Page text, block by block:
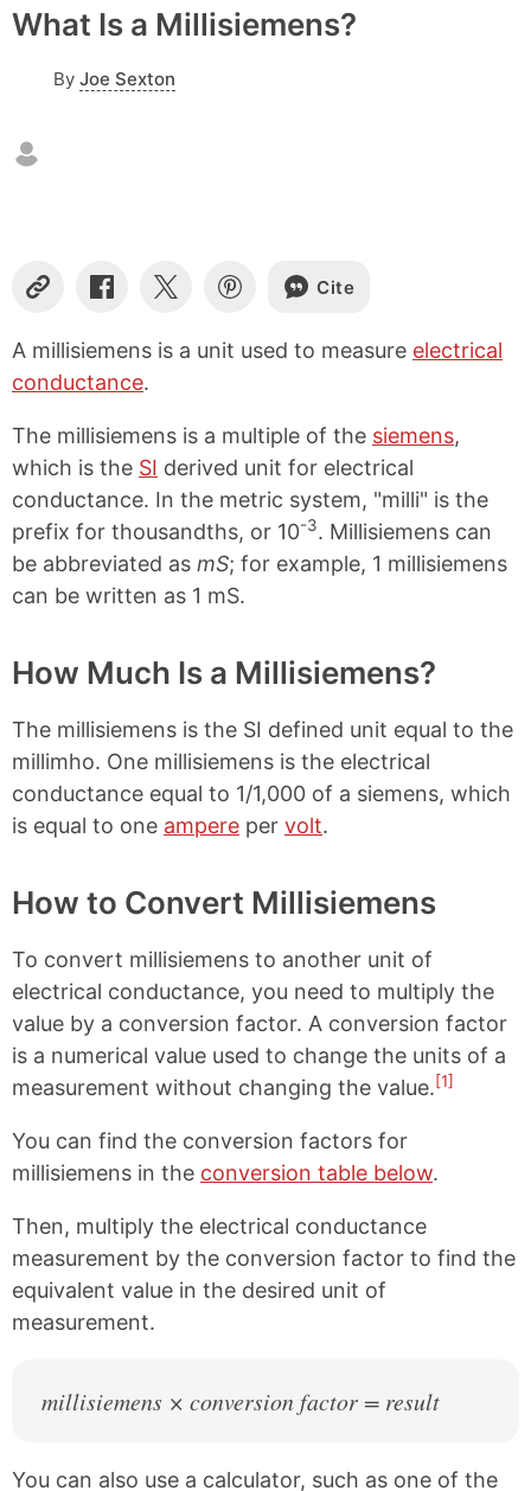
What Is a Millisiemens?
By Joe Sexton
C
p
y
L
n
k
S
a
r
e
n
a
c
b
o
o
S
a
r
n
S
a
r
n
i
n
e
r
e
s
Cite
A millisiemens is a unit used to measure electrical
conductance.
The millisiemens is a multiple of the siemens,
which is the SI derived unit for electrical
conductance. In the metric system, "milli" is the
prefix for thousandths, or 10-3. Millisiemens can
be abbreviated as mS; for example, 1 millisiemens
can be written as 1 mS.
How Much Is a Millisiemens?
The millisiemens is the SI defined unit equal to the
millimho. One millisiemens is the electrical
conductance equal to 1/1,000 of a siemens, which
is equal to one ampere per volt.
How to Convert Millisiemens
To convert millisiemens to another unit of
electrical conductance, you need to multiply the
value by a conversion factor. A conversion factor
is a numerical value used to change the units of a
measurement without changing the value.[1]
You can find the conversion factors for
millisiemens in the conversion table below.
Then, multiply the electrical conductance
measurement by the conversion factor to find the
equivalent value in the desired unit of
measurement.
millisiemens × conversion factor = result
You can also use a calculator, such as one of the